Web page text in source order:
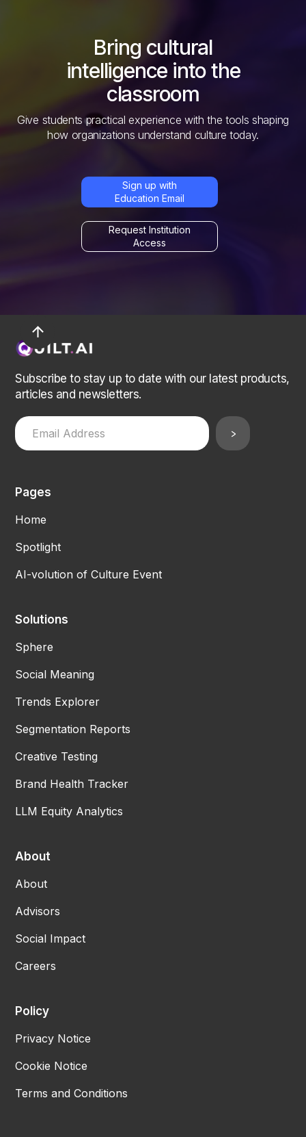
Bring cultural
intelligence into the
classroom
Give students practical experience with the tools shaping
how organizations understand culture today.
Sign up with
Education Email
Request Institution
Access
arrow_upward
Subscribe to stay up to date with our latest products,
articles and newsletters.
Pages
Home
Spotlight
AI-volution of Culture Event
Solutions
Sphere
Social Meaning
Trends Explorer
Segmentation Reports
Creative Testing
Brand Health Tracker
LLM Equity Analytics
About
About
Advisors
Social Impact
Careers
Policy
Privacy Notice
Cookie Notice
Terms and Conditions